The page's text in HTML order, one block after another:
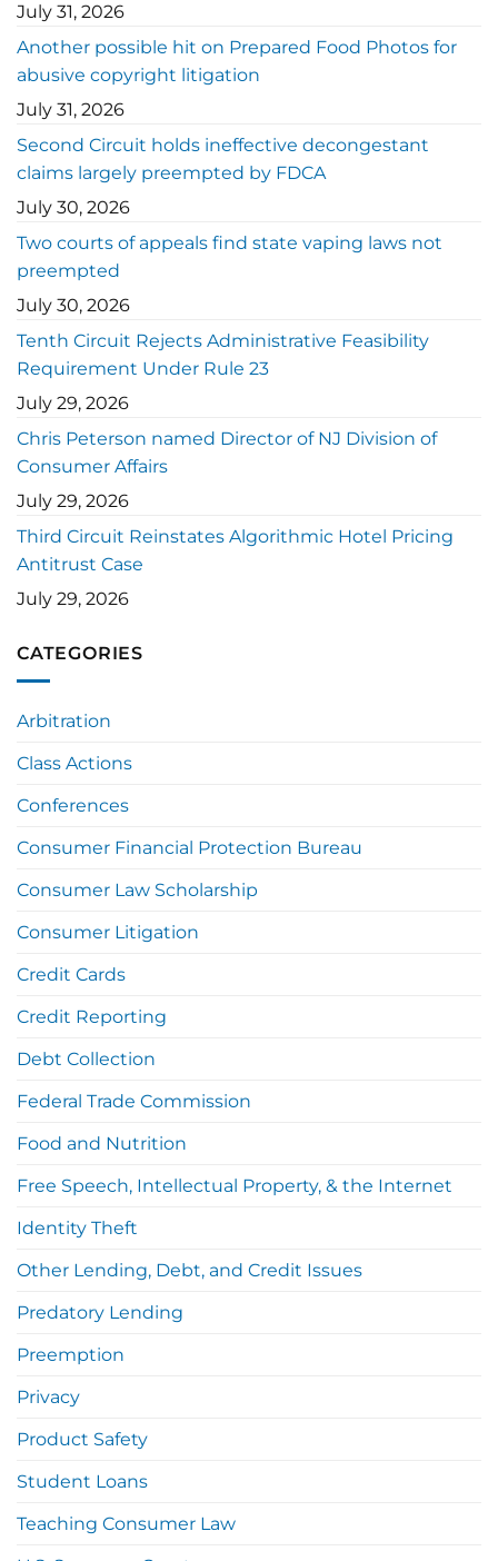
July 31, 2026
Another possible hit on Prepared Food Photos for
abusive copyright litigation
July 31, 2026
Second Circuit holds ineffective decongestant
claims largely preempted by FDCA
July 30, 2026
Two courts of appeals find state vaping laws not
preempted
July 30, 2026
Tenth Circuit Rejects Administrative Feasibility
Requirement Under Rule 23
July 29, 2026
Chris Peterson named Director of NJ Division of
Consumer Affairs
July 29, 2026
Third Circuit Reinstates Algorithmic Hotel Pricing
Antitrust Case
July 29, 2026
CATEGORIES
Arbitration
Class Actions
Conferences
Consumer Financial Protection Bureau
Consumer Law Scholarship
Consumer Litigation
Credit Cards
Credit Reporting
Debt Collection
Federal Trade Commission
Food and Nutrition
Free Speech, Intellectual Property, & the Internet
Identity Theft
Other Lending, Debt, and Credit Issues
Predatory Lending
Preemption
Privacy
Product Safety
Student Loans
Teaching Consumer Law